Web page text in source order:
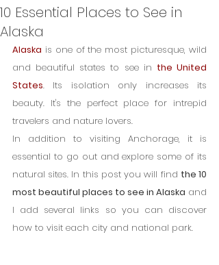
10 Essential Places to See in
Alaska
Alaska is one of the most picturesque, wild
and beautiful states to see in the United
States. Its isolation only increases its
beauty. It's the perfect place for intrepid
travelers and nature lovers.
In addition to visiting Anchorage, it is
essential to go out and explore some of its
natural sites. In this post you will find the 10
most beautiful places to see in Alaska and
I add several links so you can discover
how to visit each city and national park.